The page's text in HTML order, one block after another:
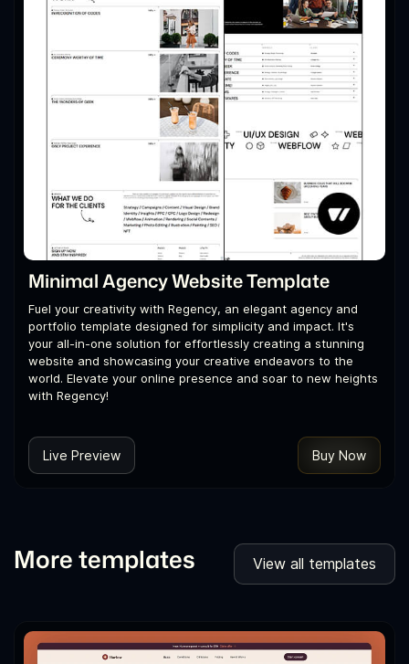
Minimal Agency Website Template
Fuel your creativity with Regency, an elegant agency and
portfolio template designed for simplicity and impact. It's
your all-in-one solution for effortlessly creating a stunning
website and showcasing your creative endeavors to the
world. Elevate your online presence and soar to new heights
with Regency!
Live Preview Buy Now
More templates View all templates